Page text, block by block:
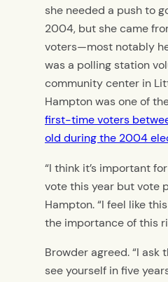
she needed a push to
2004, but she came
voters—most notably
was a polling station
community center in
Hampton was one of
first-time voters
old during the 2004
“I think it’s important
vote this year but vote
Hampton. “I feel like
the importance of this
Browder agreed. “I ask
see yourself in five